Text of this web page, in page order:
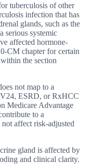
tuberculosis of other
infection that has
glands, such as the
serious systemic
affected hormone-
CM chapter for certain
the section
not map to a
ESRD, or RxHCC
Medicare Advantage
to a
affect risk-adjusted
gland is affected by
and clinical clarity.